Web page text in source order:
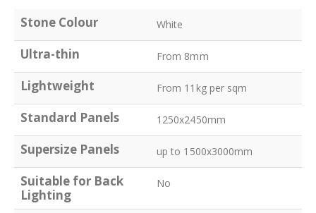
Stone Colour White
Ultra-thin From 8mm
Lightweight From 11kg per sqm
Standard Panels 1250x2450mm
Supersize Panels up to 1500x3000mm
Suitable for Back
Lighting
No